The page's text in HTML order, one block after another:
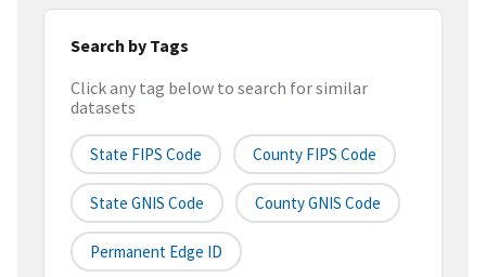
Search by Tags
Click any tag below to search for similar
datasets
State FIPS Code County FIPS Code
State GNIS Code County GNIS Code
Permanent Edge ID